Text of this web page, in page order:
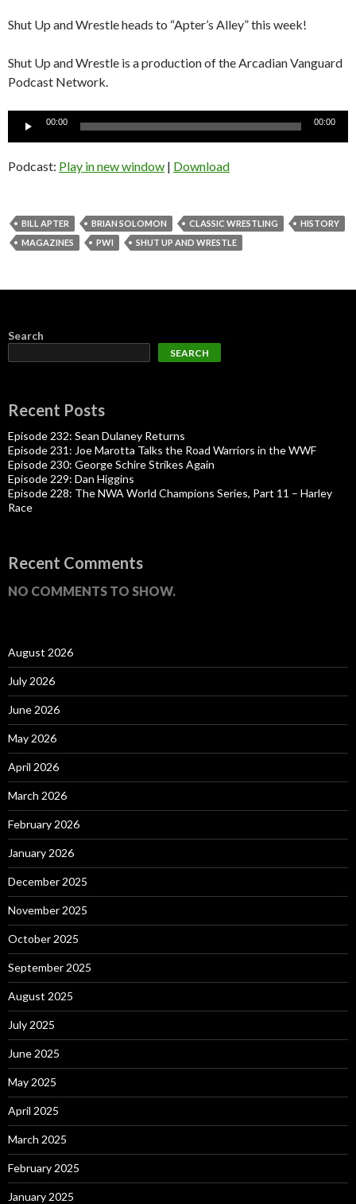
Shut Up and Wrestle heads to “Apter’s Alley” this week!
Shut Up and Wrestle is a production of the Arcadian Vanguard
Podcast Network.
00:00 00:00
Podcast: Play in new window | Download
BILL APTER BRIAN SOLOMON CLASSIC WRESTLING
HISTORY
MAGAZINES
PWI SHUT UP AND WRESTLE
Search
SEARCH
Recent Posts
Episode 232: Sean Dulaney Returns
Episode 231: Joe Marotta Talks the Road Warriors in the WWF
Episode 230: George Schire Strikes Again
Episode 229: Dan Higgins
Episode 228: The NWA World Champions Series, Part 11 – Harley
Race
Recent Comments
NO COMMENTS TO SHOW.
August 2026
July 2026
June 2026
May 2026
April 2026
March 2026
February 2026
January 2026
December 2025
November 2025
October 2025
September 2025
August 2025
July 2025
June 2025
May 2025
April 2025
March 2025
February 2025
January 2025